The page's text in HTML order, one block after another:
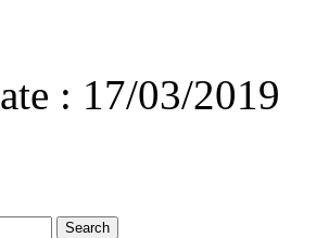
: 17/03/2019
Search